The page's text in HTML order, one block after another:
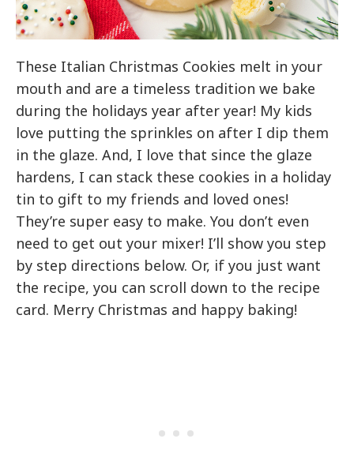
These Italian Christmas Cookies melt in your
mouth and are a timeless tradition we bake
during the holidays year after year! My kids
love putting the sprinkles on after I dip them
in the glaze. And, I love that since the glaze
hardens, I can stack these cookies in a holiday
tin to gift to my friends and loved ones!
They’re super easy to make. You don’t even
need to get out your mixer! I’ll show you step
by step directions below. Or, if you just want
the recipe, you can scroll down to the recipe
card. Merry Christmas and happy baking!